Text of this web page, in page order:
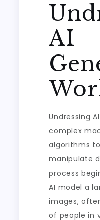
AI
Undressing
complex
algorithms
manipulate
process
AI model a
images,
of people in